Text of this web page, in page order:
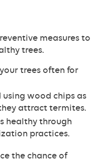
measures to
trees.
trees often for
using wood chips as
attract termites.
healthy through
practices.
the chance of